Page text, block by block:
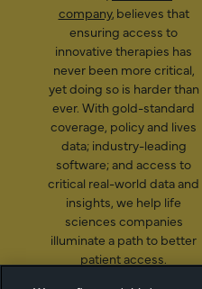
company, believes that
ensuring access to
innovative therapies has
never been more critical,
yet doing so is harder than
ever. With gold-standard
coverage, policy and lives
data; industry-leading
software; and access to
critical real-world data and
insights, we help life
sciences companies
illuminate a path to better
patient access.